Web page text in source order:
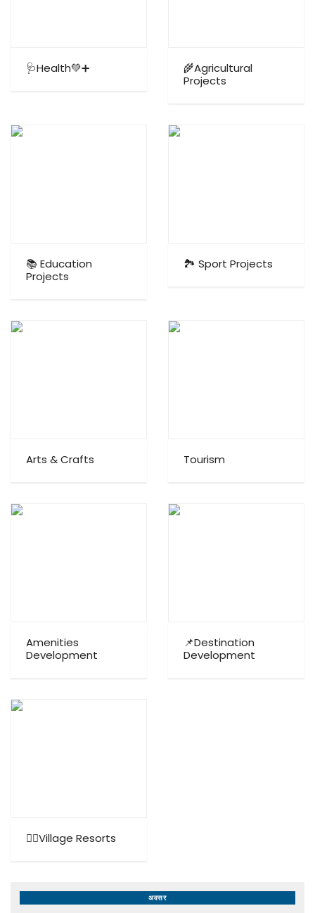
🩺Health💚➕
🌾Agricultural
Projects
📚 Education
Projects
🏞️ Sport Projects
Arts & Crafts Tourism
Amenities
Development
📌Destination
Development
🚶‍♂️Village Resorts
अवसर